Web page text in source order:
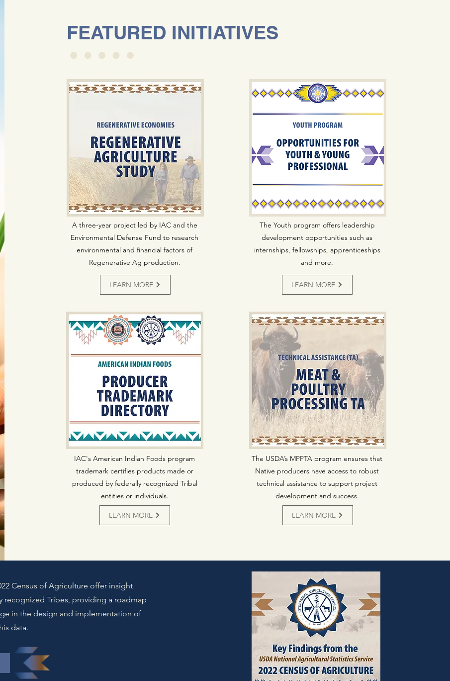
FEATURED INITIATIVES
A three-year project led by IAC and the
Environmental Defense Fund to research
environmental and financial factors of
Regenerative Ag production.
LEARN MORE
IAC's American Indian Foods program
trademark certifies products made or
produced by federally recognized Tribal
entities or individuals.
LEARN MORE
The Youth program offers leadership
development opportunities such as
internships, fellowships, apprenticeships
and more.
LEARN MORE
The USDA’s MPPTA program ensures that
Native producers have access to robust
technical assistance to support project
development and success.
LEARN MORE
Census of Agriculture offer insight
Tribes, providing a roadmap
in the design and implementation of
data.